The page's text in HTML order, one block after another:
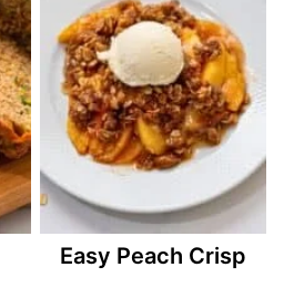
Easy Peach Crisp